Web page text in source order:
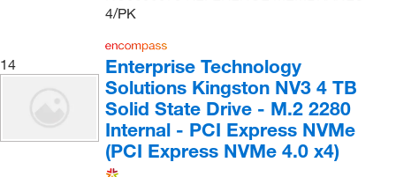
4/PK
14
Enterprise Technology
Solutions Kingston NV3 4 TB
Solid State Drive - M.2 2280
Internal - PCI Express NVMe
(PCI Express NVMe 4.0 x4)